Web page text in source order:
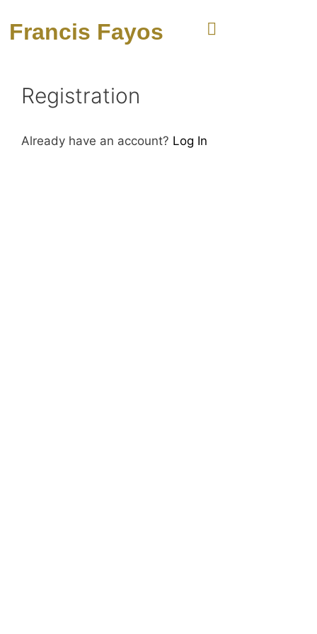
Francis Fayos
Registration
Already have an account? Log In